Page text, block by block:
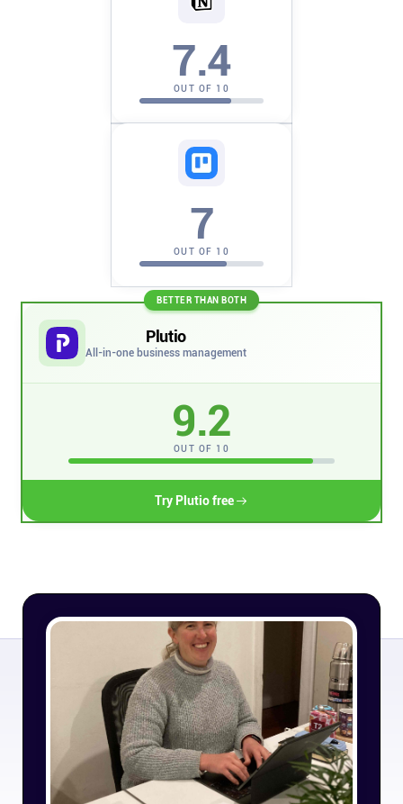
In the press
Android
Mac & Windows
Twitter
Instagram
7.4
OUT OF 10
7
OUT OF 10
BETTER THAN BOTH
Plutio
All-in-one business management
9.2
OUT OF 10
Try Plutio free